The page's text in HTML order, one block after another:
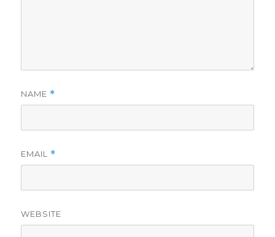
NAME *
EMAIL *
WEBSITE